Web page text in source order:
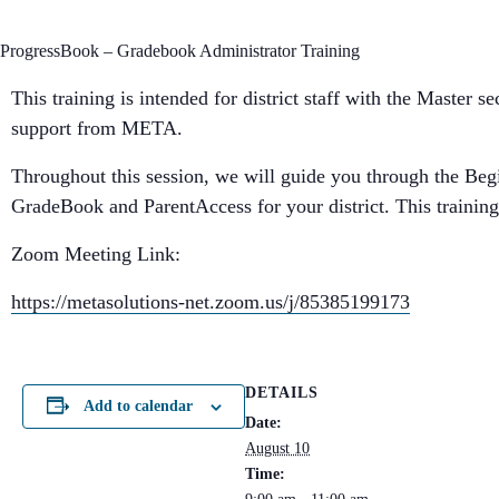
ProgressBook – Gradebook Administrator Training
This training is intended for district staff with the Master
support from META.
Throughout this session, we will guide you through the
GradeBook and ParentAccess for your district. This
Zoom Meeting Link:
https://metasolutions-net.zoom.us/j/85385199173
Add to calendar
DETAILS
Date:
August 10
Time: